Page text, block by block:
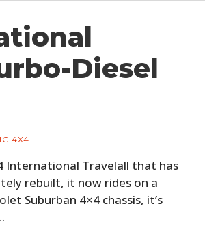
Diesel
4X4
International Travelall that has
rebuilt, it now rides on a
Suburban 4×4 chassis, it’s